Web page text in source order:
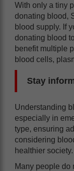
With only a tiny
donating blood,
blood supply. If
donating blood
benefit multiple
blood cells,
Stay
Understanding
especially in
type, ensuring
considering
healthier society.
Many people do